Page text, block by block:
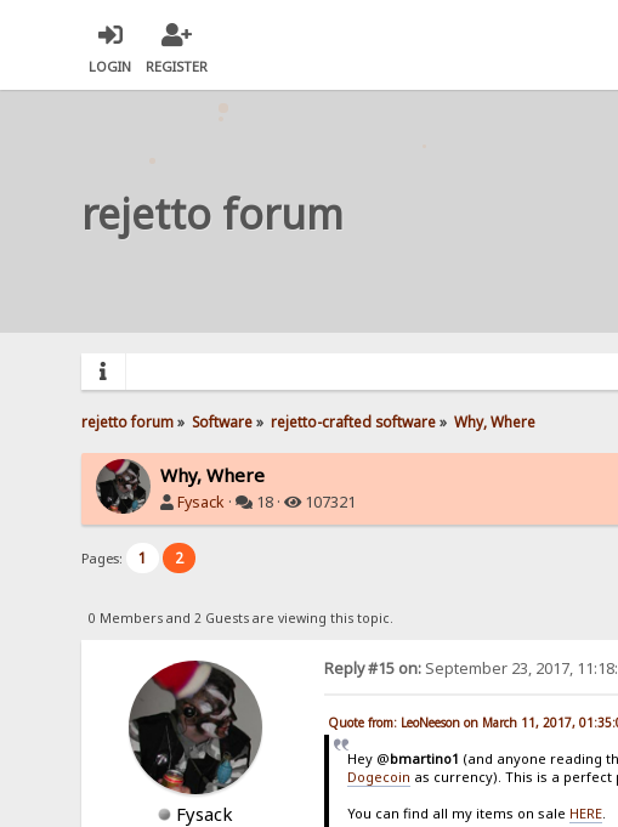
LOGIN REGISTER
rejetto forum
rejetto forum» Software» rejetto-crafted software» Why, Where
Why, Where
Fysack · 18 · 107321
Pages: 1 2
0 Members and 2 Guests are viewing this topic.
Fysack
Reply #15 on:September 23, 2017,
Quote from: LeoNeeson on March 11, 2017,
Hey @bmartino1 (and anyone reading
Dogecoin as currency). This is a
You can find all my items on sale HERE